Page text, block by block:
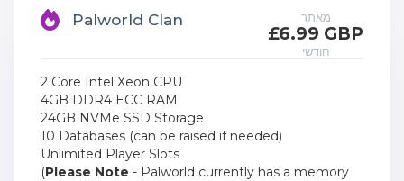
Palworld Clan מאתר
£6.99 GBP
חודשי
2 Core Intel Xeon CPU
4GB DDR4 ECC RAM
24GB NVMe SSD Storage
10 Databases (can be raised if needed)
Unlimited Player Slots
(Please Note - Palworld currently has a memory